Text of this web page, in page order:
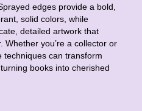
edges provide a bold,
solid colors, while
detailed artwork that
Whether you’re a collector or
techniques can transform
books into cherished